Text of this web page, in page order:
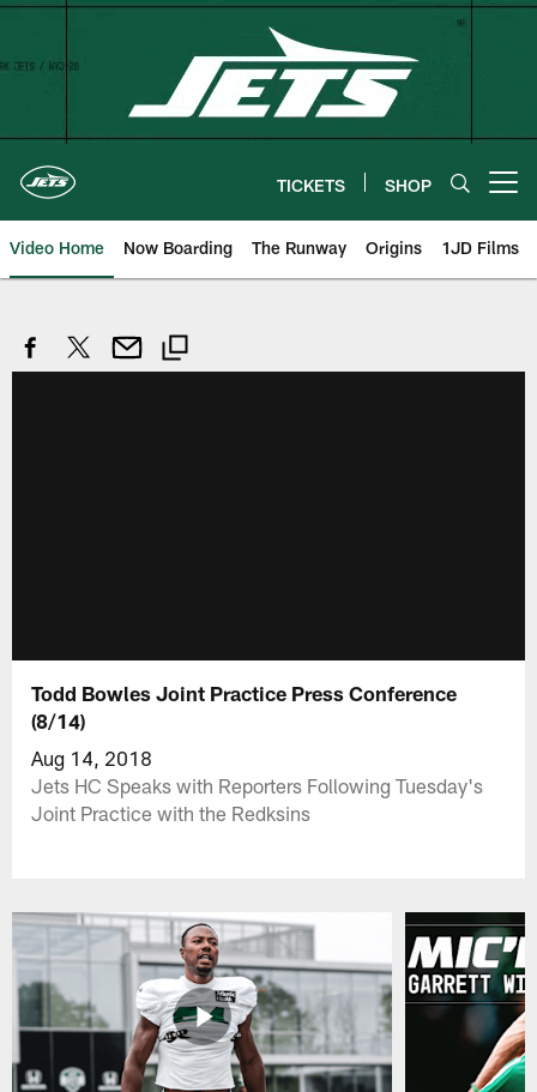
Skip
TICKETS SHOP
Video Home Now Boarding The Runway Origins 1JD Films
Todd Bowles Joint Practice Press Conference
(8/14)
Aug 14, 2018
Jets HC Speaks with Reporters Following Tuesday's
Joint Practice with the Redksins